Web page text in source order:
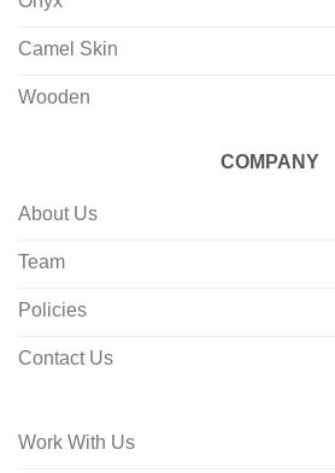
Camel Skin
Wooden
COMPANY
About Us
Team
Policies
Contact Us
Work With Us